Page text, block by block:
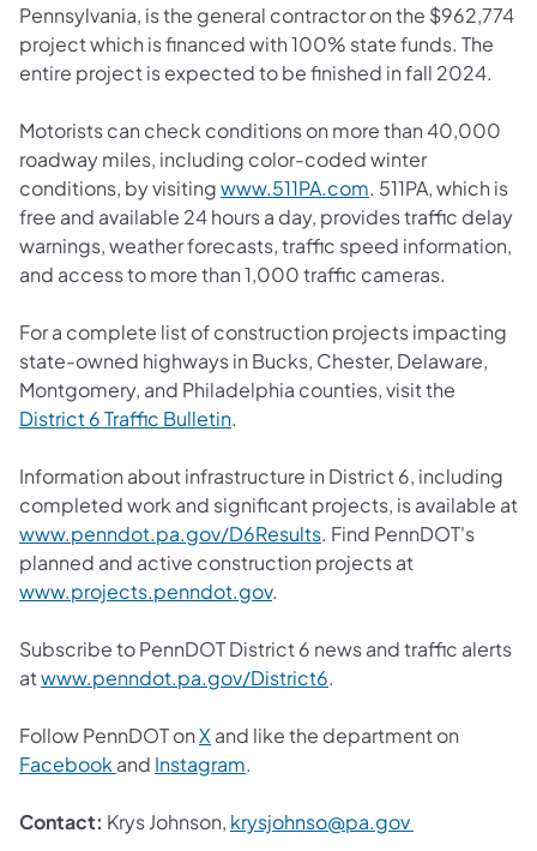
Pennsylvania, is the general contractor on the $962,774
project which is financed with 100% state funds. The
entire project is expected to be finished in fall 2024.
Motorists can check conditions on more than 40,000
roadway miles, including color-coded winter
conditions, by visitingwww.511PA.com. 511PA, which is
free and available 24 hours a day, provides traffic delay
warnings, weather forecasts, traffic speed information,
and access to more than 1,000 traffic cameras.
For a complete list of construction projects impacting
state-owned highways in Bucks, Chester, Delaware,
Montgomery, and Philadelphia counties, visit the
District 6 Traffic Bulletin.
Information about infrastructure in District 6, including
completed work and significant projects, is available at
www.penndot.pa.gov/D6Results. Find PennDOT's
planned and active construction projects at
www.projects.penndot.gov.
Subscribe to PennDOT District 6 news and traffic alerts
atwww.penndot.pa.gov/District6.
Follow PennDOT onX and like the department on
Facebook and Instagram.
Contact: Krys Johnson, krysjohnso@pa.gov